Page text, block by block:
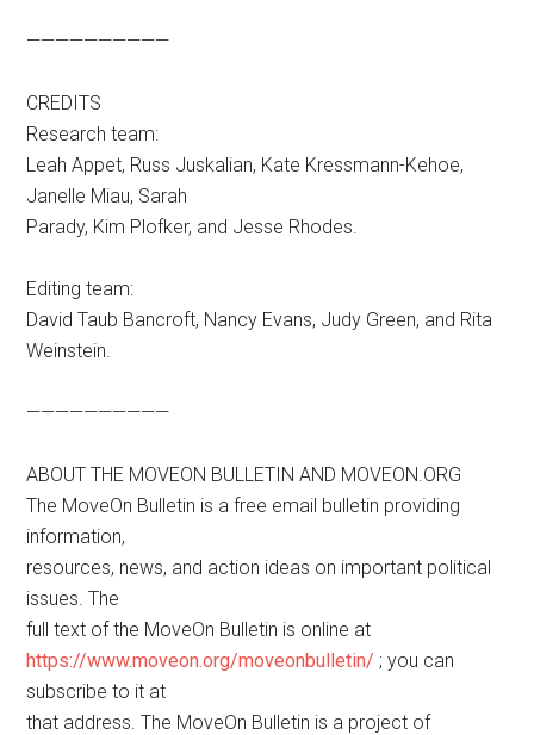
——————————
CREDITS
Research team:
Leah Appet, Russ Juskalian, Kate Kressmann-Kehoe,
Janelle Miau, Sarah
Parady, Kim Plofker, and Jesse Rhodes.
Editing team:
David Taub Bancroft, Nancy Evans, Judy Green, and Rita
Weinstein.
——————————
ABOUT THE MOVEON BULLETIN AND MOVEON.ORG
The MoveOn Bulletin is a free email bulletin providing
information,
resources, news, and action ideas on important political
issues. The
full text of the MoveOn Bulletin is online at
https://www.moveon.org/moveonbulletin/ ; you can
subscribe to it at
that address. The MoveOn Bulletin is a project of